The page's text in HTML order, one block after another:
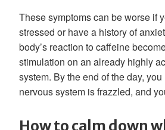
These symptoms can be worse if
stressed or have a history of
body’s reaction to caffeine
stimulation on an already highly
system. By the end of the day,
nervous system is frazzled, and
How to calm down